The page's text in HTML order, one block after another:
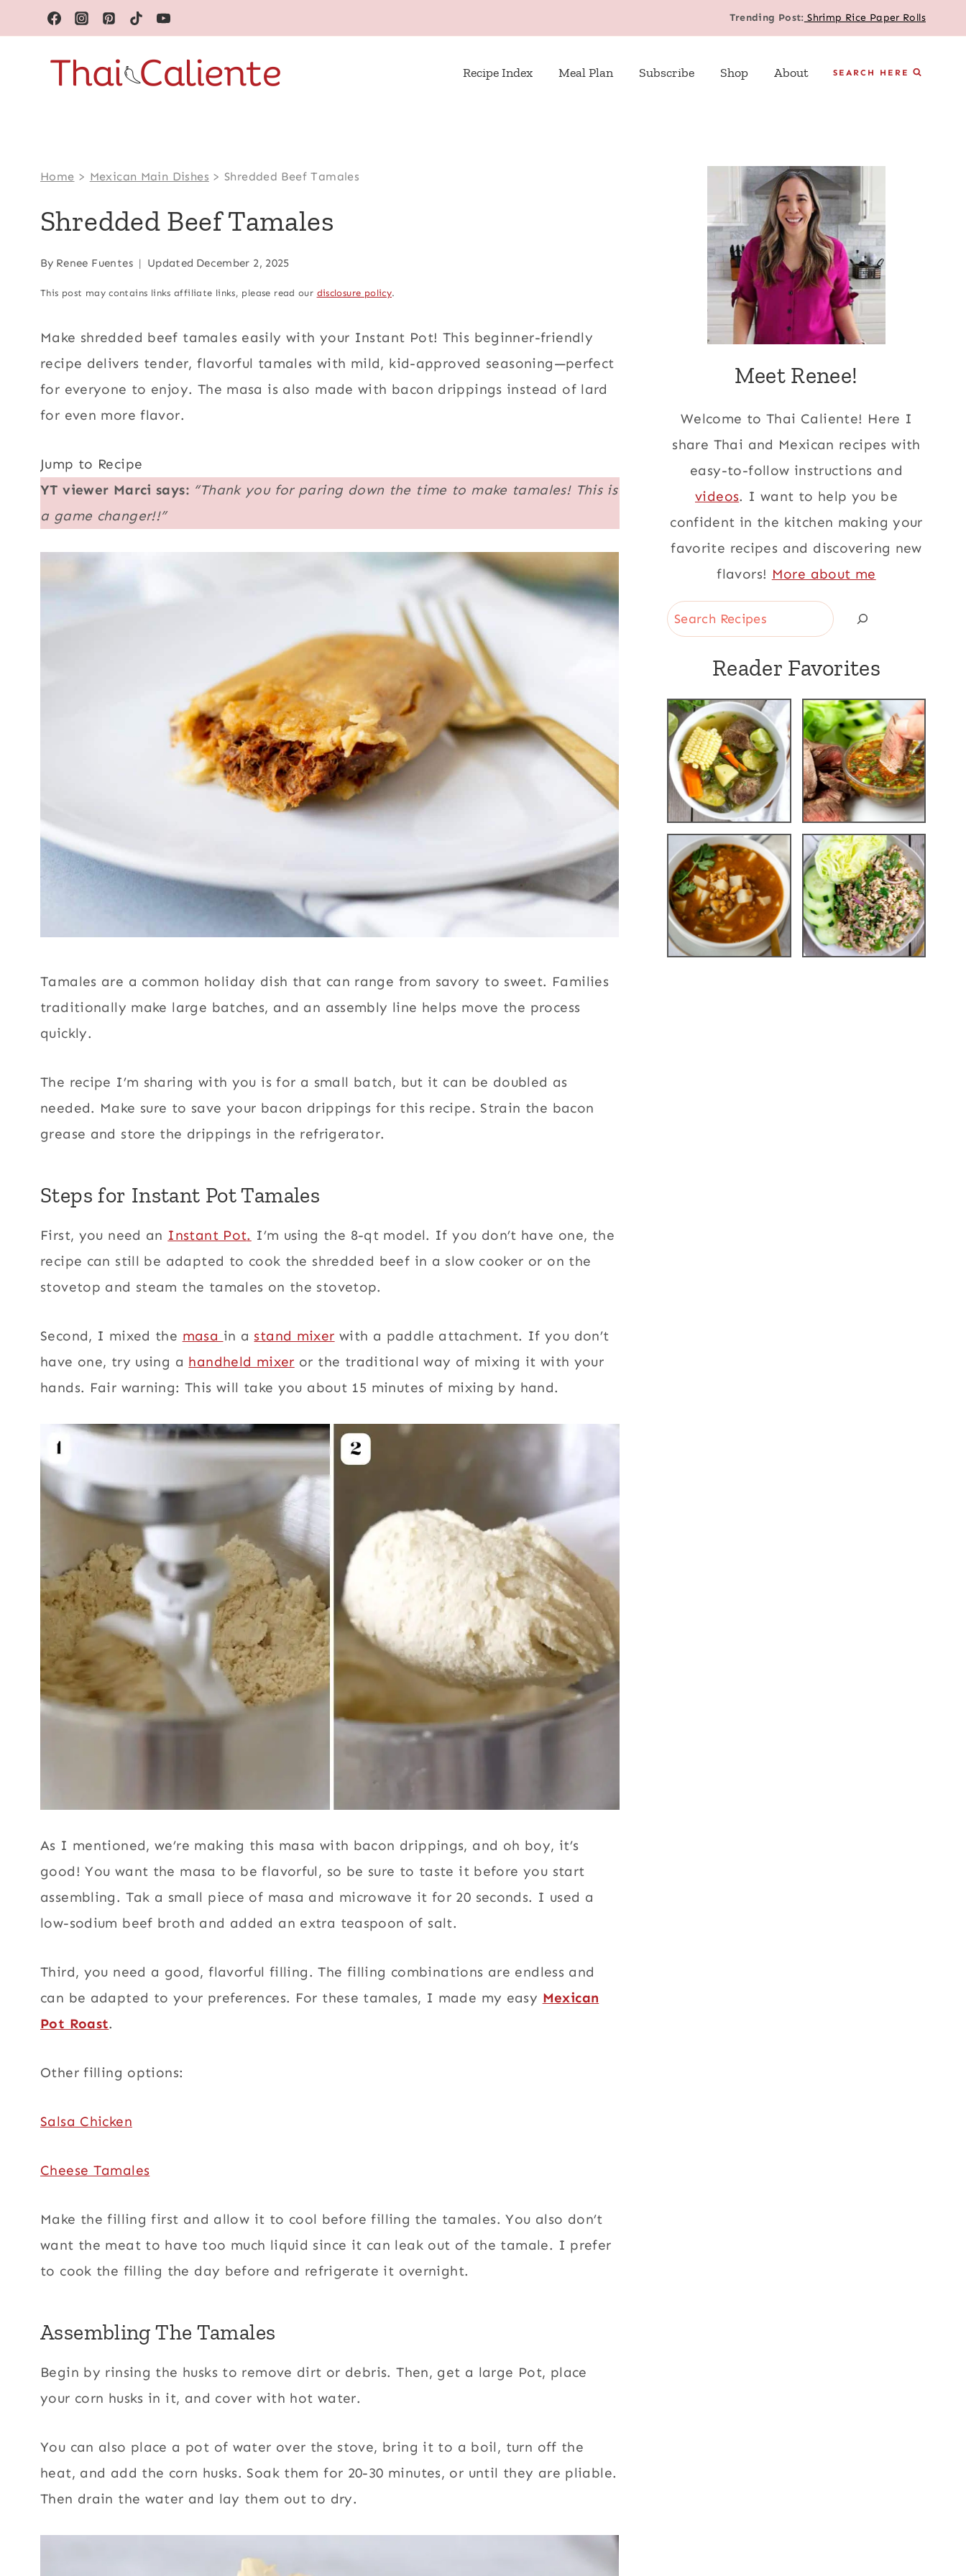
to
content
Trending Post: Shrimp Rice Paper Rolls
Recipe Index Meal Plan Subscribe Shop About SEARCH HERE
Home > Mexican Main Dishes >Shredded Beef Tamales
Shredded Beef Tamales
By Renee Fuentes Updated December 2, 2025
This post may contains links affiliate links, please read our disclosure policy.
Make shredded beef tamales easily with your Instant Pot! This beginner-friendly
recipe delivers tender, flavorful tamales with mild, kid-approved seasoning—perfect
for everyone to enjoy. The masa is also made with bacon drippings instead of lard
for even more flavor.
Jump to Recipe
YT viewer Marci says: “Thank you for paring down the time to make tamales! This is
a game changer!!”
Tamales are a common holiday dish that can range from savory to sweet. Families
traditionally make large batches, and an assembly line helps move the process
quickly.
The recipe I’m sharing with you is for a small batch, but it can be doubled as
needed. Make sure to save your bacon drippings for this recipe. Strain the bacon
grease and store the drippings in the refrigerator.
Steps for Instant Pot Tamales
First, you need an Instant Pot. I’m using the 8-qt model. If you don’t have one, the
recipe can still be adapted to cook the shredded beef in a slow cooker or on the
stovetop and steam the tamales on the stovetop.
Second, I mixed the masa in a stand mixer with a paddle attachment. If you don’t
have one, try using a handheld mixer or the traditional way of mixing it with your
hands. Fair warning: This will take you about 15 minutes of mixing by hand.
As I mentioned, we’re making this masa with bacon drippings, and oh boy, it’s
good! You want the masa to be flavorful, so be sure to taste it before you start
assembling. Tak a small piece of masa and microwave it for 20 seconds. I used a
low-sodium beef broth and added an extra teaspoon of salt.
Third, you need a good, flavorful filling. The filling combinations are endless and
can be adapted to your preferences. For these tamales, I made my easy Mexican
Pot Roast.
Other filling options:
Salsa Chicken
Cheese Tamales
Make the filling first and allow it to cool before filling the tamales. You also don’t
want the meat to have too much liquid since it can leak out of the tamale. I prefer
to cook the filling the day before and refrigerate it overnight.
Assembling The Tamales
Begin by rinsing the husksto remove dirt or debris. Then, get a large Pot, place
your corn husks in it, and cover with hot water.
You can also place a pot of water over the stove, bring it to a boil, turn off the
heat, and add the corn husks. Soak them for 20-30 minutes, or until they are pliable.
Then drain the water and lay them out to dry.
Meet Renee!
Welcome to Thai Caliente! Here I
share Thai and Mexican recipes with
easy-to-follow instructions and
videos. I want to help you be
confident in the kitchen making your
favorite recipes and discovering new
flavors! More about me
Search
Reader Favorites